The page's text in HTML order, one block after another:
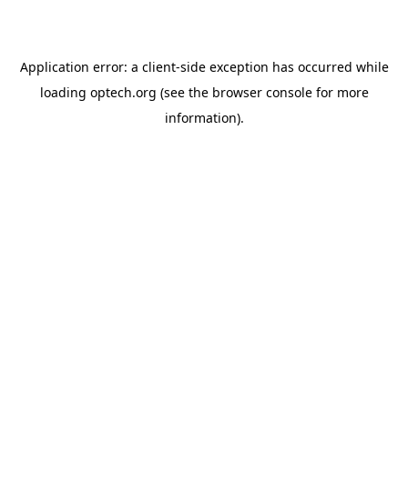
Application error: a client-side exception has occurred while
loading optech.org (see the browser consolefor more
information).